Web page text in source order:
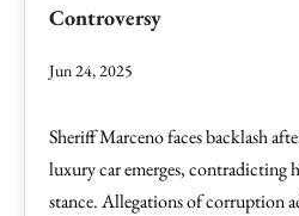
Controversy
Jun 24, 2025
Sheriff Marceno faces backlash
luxury car emerges, contradicting
stance. Allegations of corruption